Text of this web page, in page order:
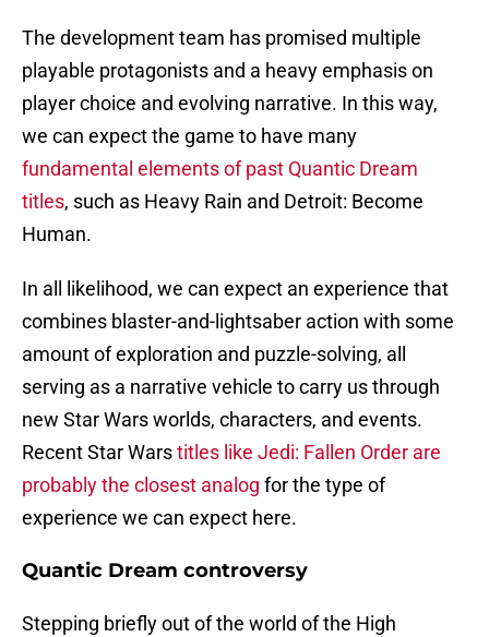
The development team has promised multiple
playable protagonists and a heavy emphasis on
player choice and evolving narrative. In this way,
we can expect the game to have many
fundamental elements of past Quantic Dream
titles, such as Heavy Rain and Detroit: Become
Human.
In all likelihood, we can expect an experience that
combines blaster-and-lightsaber action with some
amount of exploration and puzzle-solving, all
serving as a narrative vehicle to carry us through
new Star Wars worlds, characters, and events.
Recent Star Warstitles like Jedi: Fallen Order are
probably the closest analog for the type of
experience we can expect here.
Quantic Dream controversy
Stepping briefly out of the world of the High